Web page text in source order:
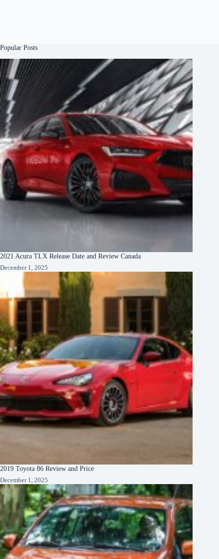
Popular Posts
2021 Acura TLX Release Date and Review Canada
December 1, 2025
2019 Toyota 86 Review and Price
December 1, 2025